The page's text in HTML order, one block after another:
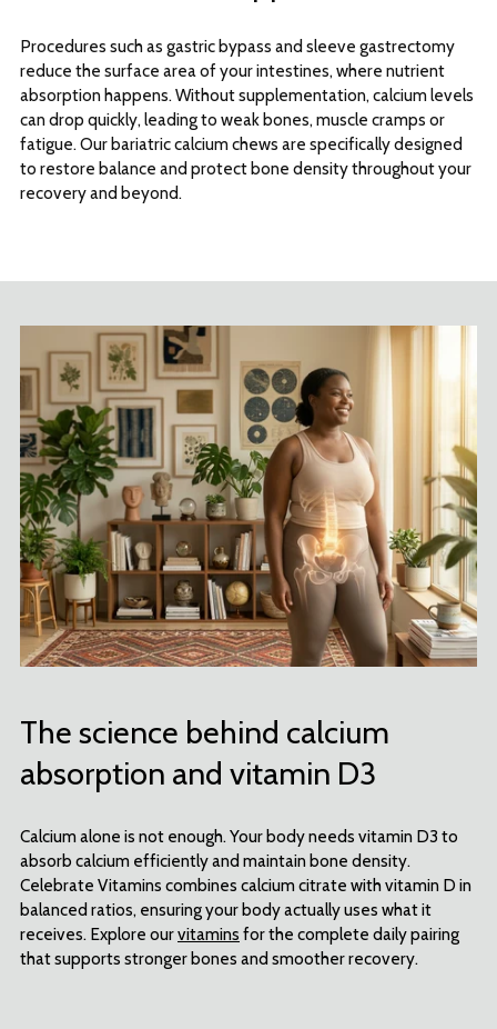
Procedures such as gastric bypass and sleeve gastrectomy
reduce the surface area of your intestines, where nutrient
absorption happens. Without supplementation, calcium levels
can drop quickly, leading to weak bones, muscle cramps or
fatigue. Our bariatric calcium chews are specifically designed
to restore balance and protect bone density throughout your
recovery and beyond.
The science behind calcium
absorption and vitamin D3
Calcium alone is not enough. Your body needs vitamin D3 to
absorb calcium efficiently and maintain bone density.
Celebrate Vitamins combines calcium citrate with vitamin D in
balanced ratios, ensuring your body actually uses what it
receives. Explore ourvitamins for the complete daily pairing
that supports stronger bones and smoother recovery.